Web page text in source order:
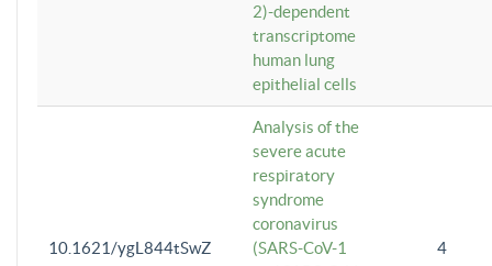
2)-dependent
transcriptome
human lung
epithelial cells
10.1621/ygL844tSwZ
Analysis of the
severe acute
respiratory
syndrome
coronavirus
(SARS-CoV-1
4